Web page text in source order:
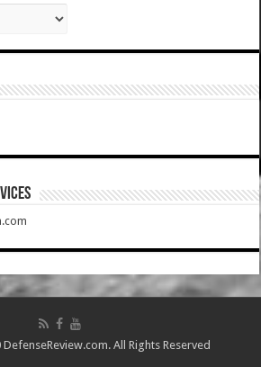
All Rights Reserved